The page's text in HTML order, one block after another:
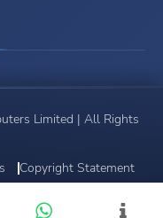
Limited | All Rights
Copyright Statement